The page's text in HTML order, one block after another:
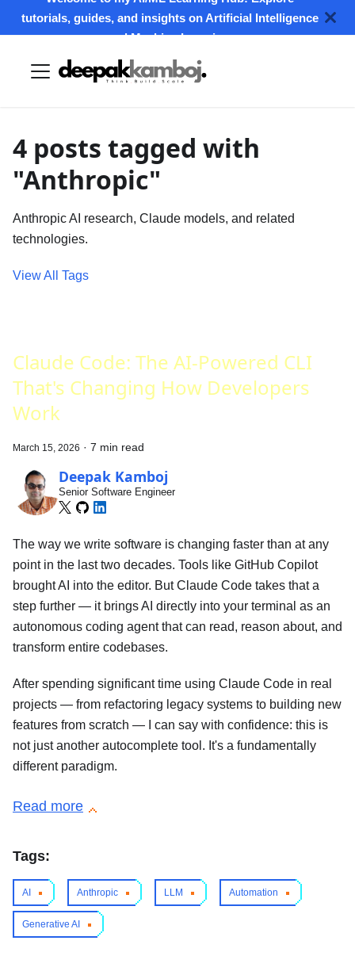
tutorials, guides, and insights on Artificial Intelligence
and Machine Learning.
4 posts tagged with
"Anthropic"
Anthropic AI research, Claude models, and related
technologies.
View All Tags
Claude Code: The AI-Powered CLI
That's Changing How Developers
Work
March 15, 2026 · 7 min read
Deepak Kamboj
Senior Software Engineer
The way we write software is changing faster than at any
point in the last two decades. Tools like GitHub Copilot
brought AI into the editor. But Claude Code takes that a
step further — it brings AI directly into your terminal as an
autonomous coding agent that can read, reason about, and
transform entire codebases.
After spending significant time using Claude Code in real
projects — from refactoring legacy systems to building new
features from scratch — I can say with confidence: this is
not just another autocomplete tool. It's a fundamentally
different paradigm.
Tags:
AI Anthropic LLM Automation
Generative AI
Read more